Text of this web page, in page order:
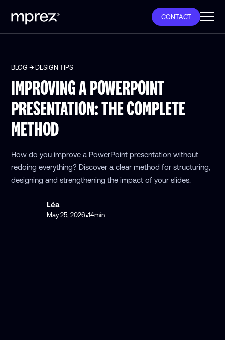
CONTACT
BLOG DESIGN TIPS
IMPROVING A POWERPOINT
PRESENTATION: THE COMPLETE
METHOD
How do you improve a PowerPoint presentation without
redoing everything? Discover a clear method for structuring,
designing and strengthening the impact of your slides.
Léa
May 25, 2026•14min